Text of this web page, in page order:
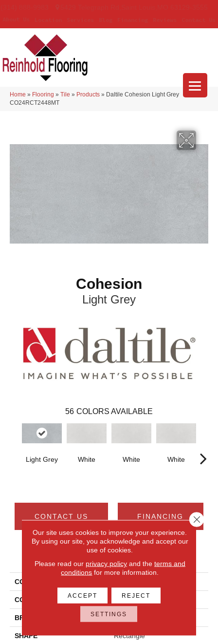
Home » Flooring » Tile » Products » Daltile Cohesion Light Grey
CO24RCT2448MT
Cohesion
Light Grey
56 COLORS AVAILABLE
Light Grey White White White
CONTACT US FINANCING
PRODUCT ATTRIBUTES
COLLECTION
COLOR Gray
BRAND Daltile
SHAPE Rectangle
Our site uses cookies to improve your experience.
By using our site, you acknowledge and accept our
use of cookies.
Please read our privacy policyand the terms and
conditions for more information.
ACCEPT REJECT
SETTINGS
Close